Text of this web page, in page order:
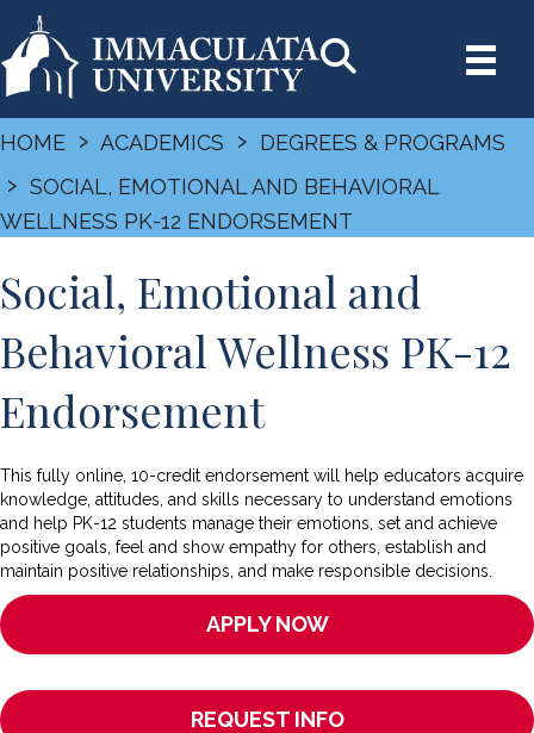
HOME › ACADEMICS › DEGREES & PROGRAMS
› SOCIAL, EMOTIONAL AND BEHAVIORAL
WELLNESS PK-12 ENDORSEMENT
Social, Emotional and
Behavioral Wellness PK-12
Endorsement
This fully online, 10-credit endorsement will help educators acquire
knowledge, attitudes, and skills necessary to understand emotions
and help PK-12 students manage their emotions, set and achieve
positive goals, feel and show empathy for others, establish and
maintain positive relationships, and make responsible decisions.
APPLY NOW
REQUEST INFO